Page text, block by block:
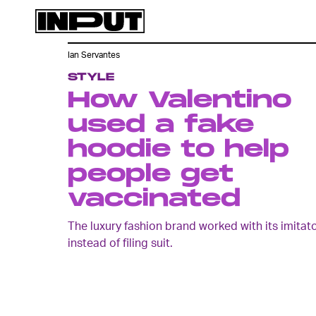
STYLE
How Valentino
used a fake
hoodie to help
people get
vaccinated
The luxury fashion brand worked with its
instead of filing suit.
Ian Servantes